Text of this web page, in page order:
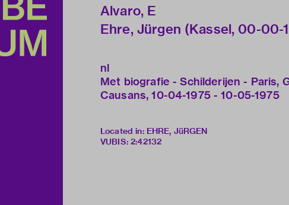
Alvaro, E
Ehre, Jürgen (Kassel, 00-00-
nl
Met biografie - Schilderijen - Paris,
Causans, 10-04-1975 - 10-05-1975
Located in: EHRE, JüRGEN
VUBIS: 2:42132